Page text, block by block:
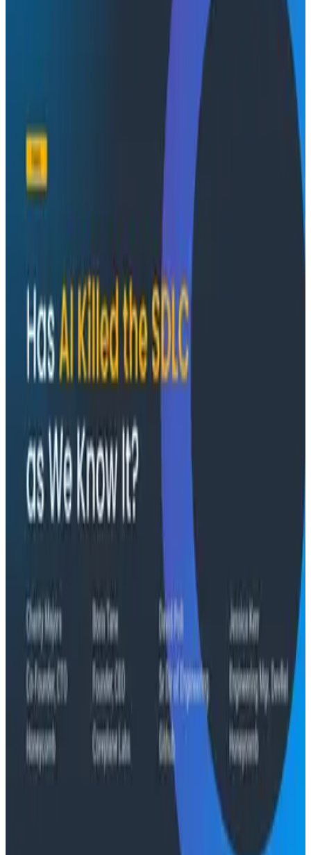
August 7, 2026
Socratic AI: Integrating Observability
Through Interactive Dialogue - O11yCon 2026
and argues they're the same failure modes humans
have. His solution: when an agent gets something
wrong, don't correct it. Ask it questions and let it
convince itself.
Conference Talks
August 7, 2026
The Three Pillars of Observability: Traces,
and Two Things My Agents Never Look At -
O11yCon 2026
"The runbook lost. The trace is the documentation
now." In his O11yCon 2026 closing keynote, Corey Quinn
of Duckbill Group makes the case that when your
primary reader is an agent, not a person, traces are